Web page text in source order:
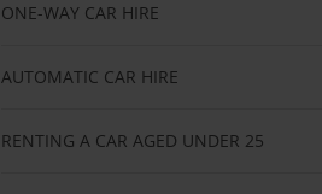
ONE-WAY CAR HIRE
AUTOMATIC CAR HIRE
RENTING A CAR AGED UNDER 25